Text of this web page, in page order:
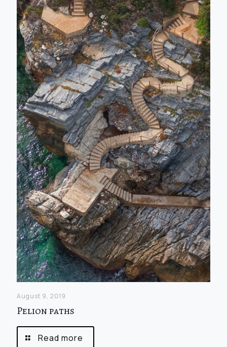
August 9, 2019
Pelion paths
Read more